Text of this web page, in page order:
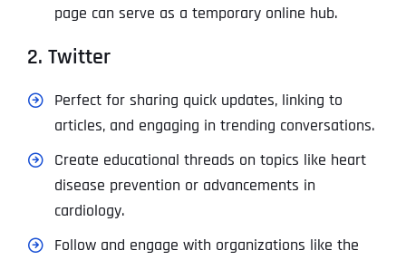
page can serve as a temporary online hub.
2. Twitter
Perfect for sharing quick updates, linking to
articles, and engaging in trending conversations.
Create educational threads on topics like heart
disease prevention or advancements in
cardiology.
Follow and engage with organizations like the